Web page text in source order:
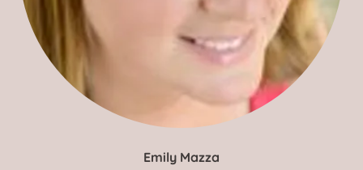
Emily Mazza